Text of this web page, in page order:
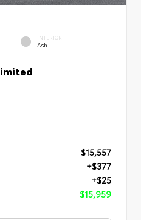
INTERIOR
Ash
$15,557
+$377
+$25
$15,959